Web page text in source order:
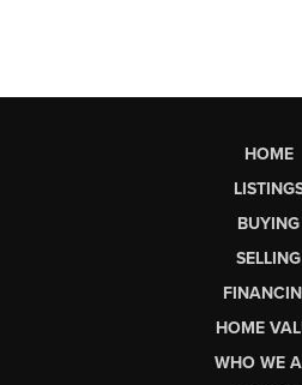
HOME
BUYING
SELLING
HOME
WHO WE